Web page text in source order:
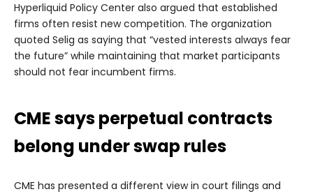
Hyperliquid Policy Center also argued that established
firms often resist new competition. The organization
quoted Selig as saying that “vested interests always fear
the future” while maintaining that market participants
should not fear incumbent firms.
CME says perpetual contracts
belong under swap rules
CME has presented a different view in court filings and